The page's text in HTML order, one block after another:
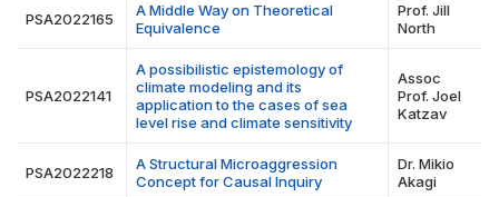
PSA2022165
A Middle Way on Theoretical
Equivalence
Prof. Jill
North
PSA2022141
A possibilistic epistemology of
climate modeling and its
application to the cases of sea
level rise and climate sensitivity
Assoc
Prof. Joel
Katzav
PSA2022218
A Structural Microaggression
Concept for Causal Inquiry
Dr. Mikio
Akagi